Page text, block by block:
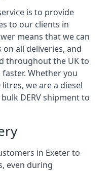
is to provide
to our clients in
means that we can
all deliveries, and
throughout the UK to
Whether you
we are a diesel
DERV shipment to
in Exeter to
even during